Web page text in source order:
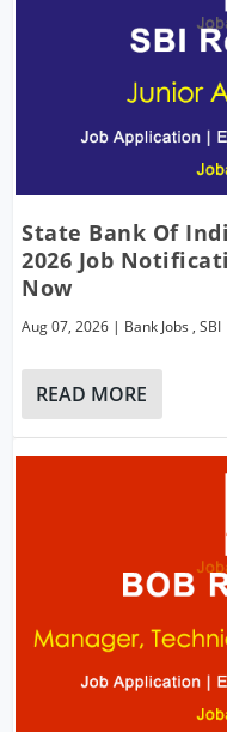
State Bank Of
2026 Job
Now
Aug 07, 2026 | Bank Jobs ,SBI
READ MORE